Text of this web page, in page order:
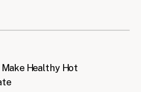
Make Healthy Hot